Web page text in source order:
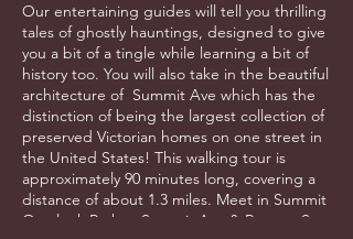
Our entertaining guides will tell you thrilling
tales of ghostly hauntings, designed to give
you a bit of a tingle while learning a bit of
history too. You will also take in the beautiful
architecture of Summit Ave which has the
distinction of being the largest collection of
preserved Victorian homes on one street in
the United States! This walking tour is
approximately 90 minutes long, covering a
distance of about 1.3 miles. Meet in Summit
Overlook Park at Summit Ave & Ramsey St.